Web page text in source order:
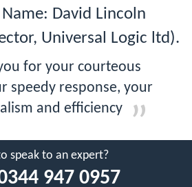
David Lincoln
Universal Logic ltd).
for your courteous
speedy response, your
and efficiency
speak to an expert?
947 0957